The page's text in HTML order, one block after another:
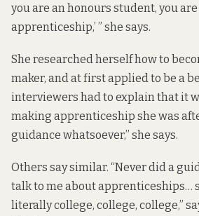
you are an honours student, you
apprenticeship,’ ” she says.
She researched herself how to
maker, and at first applied to be a
interviewers had to explain that it
making apprenticeship she was
guidance whatsoever,” she says.
Others say similar. “Never did a
talk to me about apprenticeships…
literally college, college, college,”